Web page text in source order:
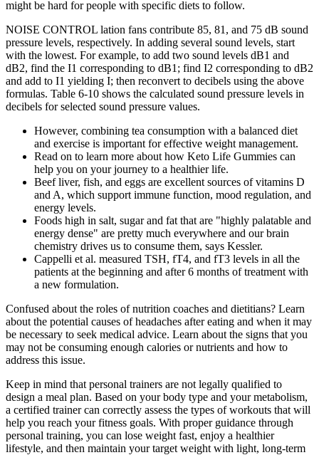
might be hard for people with specific diets to follow.
NOISE CONTROL lation fans contribute 85, 81, and 75 dB sound
pressure levels, respectively. In adding several sound levels, start
with the lowest. For example, to add two sound levels dB1 and
dB2, find the I1 corresponding to dB1; find I2 corresponding to dB2
and add to I1 yielding I; then reconvert to decibels using the above
formulas. Table 6-10 shows the calculated sound pressure levels in
decibels for selected sound pressure values.
However, combining tea consumption with a balanced diet
and exercise is important for effective weight management.
Read on to learn more about how Keto Life Gummies can
help you on your journey to a healthier life.
Beef liver, fish, and eggs are excellent sources of vitamins D
and A, which support immune function, mood regulation, and
energy levels.
Foods high in salt, sugar and fat that are "highly palatable and
energy dense" are pretty much everywhere and our brain
chemistry drives us to consume them, says Kessler.
Cappelli et al. measured TSH, fT4, and fT3 levels in all the
patients at the beginning and after 6 months of treatment with
a new formulation.
Confused about the roles of nutrition coaches and dietitians? Learn
about the potential causes of headaches after eating and when it may
be necessary to seek medical advice. Learn about the signs that you
may not be consuming enough calories or nutrients and how to
address this issue.
Keep in mind that personal trainers are not legally qualified to
design a meal plan. Based on your body type and your metabolism,
a certified trainer can correctly assess the types of workouts that will
help you reach your fitness goals. With proper guidance through
personal training, you can lose weight fast, enjoy a healthier
lifestyle, and then maintain your target weight with light, long-term